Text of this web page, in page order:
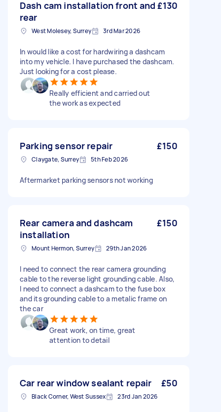
Dash cam installation front and
rear
£130
West Molesey, Surrey 3rd Mar 2026
In would like a cost for hardwiring a dashcam
into my vehicle. I have purchased the dashcam.
Just looking for a cost please.
Really efficient and carried out
the work as expected
Parking sensor repair £150
Claygate, Surrey 5th Feb 2026
Aftermarket parking sensors not working
Rear camera and dashcam
installation
£150
Mount Hermon, Surrey 29th Jan 2026
I need to connect the rear camera grounding
cable to the reverse light grounding cable. Also,
I need to connect a dashcam to the fuse box
and its grounding cable to a metalic frame on
the car
Great work, on time, great
attention to detail
Car rear window sealant repair £50
Black Corner, West Sussex 23rd Jan 2026